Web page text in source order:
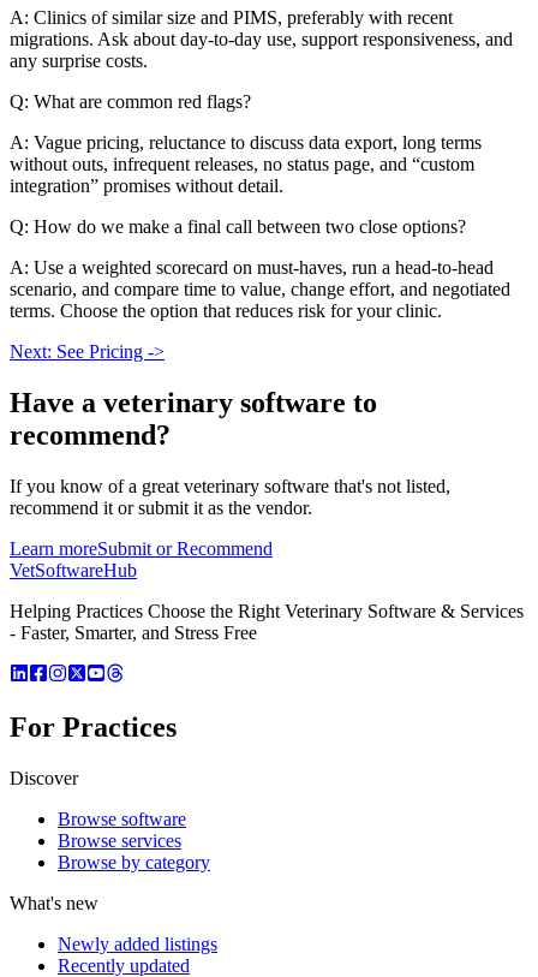
A: Clinics of similar size and PIMS, preferably with recent
migrations. Ask about day-to-day use, support responsiveness, and
any surprise costs.
Q: What are common red flags?
A: Vague pricing, reluctance to discuss data export, long terms
without outs, infrequent releases, no status page, and “custom
integration” promises without detail.
Q: How do we make a final call between two close options?
A: Use a weighted scorecard on must-haves, run a head-to-head
scenario, and compare time to value, change effort, and negotiated
terms. Choose the option that reduces risk for your clinic.
Next: See Pricing ->
Have a veterinary software to
recommend?
If you know of a great veterinary software that's not listed,
recommend it or submit it as the vendor.
Learn moreSubmit or Recommend
VetSoftwareHub
Helping Practices Choose the Right Veterinary Software & Services
- Faster, Smarter, and Stress Free
For Practices
Discover
Browse software
Browse services
Browse by category
What's new
Newly added listings
Recently updated